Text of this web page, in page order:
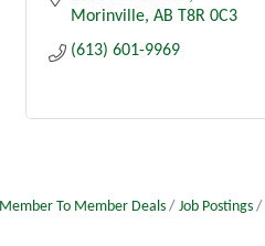
Morinville AB T8R 0C3
(613) 601-9969
Member To Member Deals Job Postings